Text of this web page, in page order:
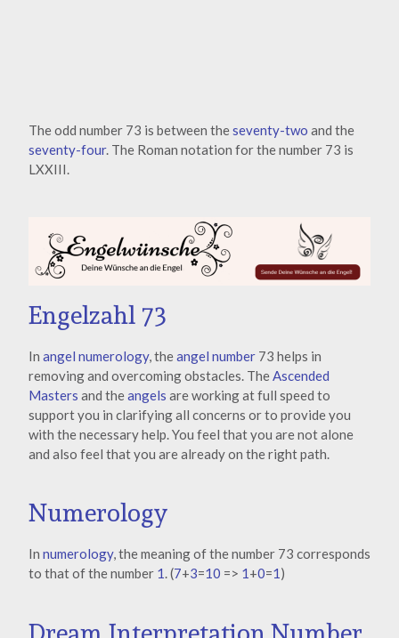
The odd number 73 is between theseventy-two and the
seventy-four. The Roman notation for the number 73 is
LXXIII.
Engelzahl 73
In angel numerology, theangel number 73 helps in
removing and overcoming obstacles. TheAscended
Masters and theangels are working at full speed to
support you in clarifying all concerns or to provide you
with the necessary help. You feel that you are not alone
and also feel that you are already on the right path.
Numerology
In numerology, the meaning of the number 73 corresponds
to that of the number 1. (7+3=10 => 1+0=1)